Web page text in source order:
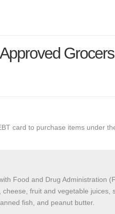
card to purchase items under
Food and Drug Administration
fruit and vegetable juices,
fish, and peanut butter.